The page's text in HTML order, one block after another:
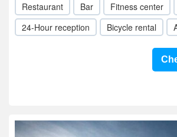
Restaurant Bar Fitness center
24-Hour reception
Bicycle rental